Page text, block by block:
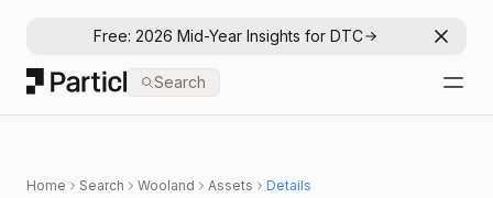
Free: 2026 Mid-Year Insights for DTC
Particl
Search
Home Search Wooland Assets Details